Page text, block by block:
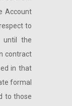
Account
to
until the
contract
in that
formal
to those